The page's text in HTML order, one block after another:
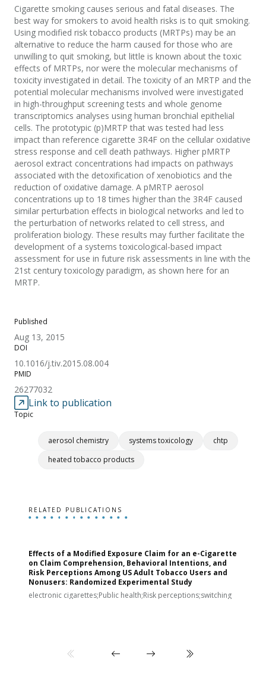
Published
Aug 13, 2015
DOI
10.1016/j.tiv.2015.08.004
PMID
26277032
Link to publication
Topic
aerosol chemistry systems toxicology
chtp
heated tobacco products
Cigarette smoking causes serious and fatal diseases. The
best way for smokers to avoid health risks is to quit smoking.
Using modified risk tobacco products (MRTPs) may be an
alternative to reduce the harm caused for those who are
unwilling to quit smoking, but little is known about the toxic
effects of MRTPs, nor were the molecular mechanisms of
toxicity investigated in detail. The toxicity of an MRTP and the
potential molecular mechanisms involved were investigated
in high-throughput screening tests and whole genome
transcriptomics analyses using human bronchial epithelial
cells. The prototypic (p)MRTP that was tested had less
impact than reference cigarette 3R4F on the cellular oxidative
stress response and cell death pathways. Higher pMRTP
aerosol extract concentrations had impacts on pathways
associated with the detoxification of xenobiotics and the
reduction of oxidative damage. A pMRTP aerosol
concentrations up to 18 times higher than the 3R4F caused
similar perturbation effects in biological networks and led to
the perturbation of networks related to cell stress, and
proliferation biology. These results may further facilitate the
development of a systems toxicological-based impact
assessment for use in future risk assessments in line with the
21st century toxicology paradigm, as shown here for an
MRTP.
RELATED PUBLICATIONS
Effects of a Modified Exposure Claim for an e-Cigarette
on Claim Comprehension, Behavioral Intentions, and
Risk Perceptions Among US Adult Tobacco Users and
Nonusers: Randomized Experimental Study
electronic cigarettes;Public health;Risk perceptions;switching